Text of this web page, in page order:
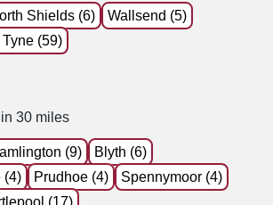
Shields (6)
Wallsend (5)
(59)
30 miles
(9)
Blyth (6)
(4)
Prudhoe (4)
Spennymoor (4)